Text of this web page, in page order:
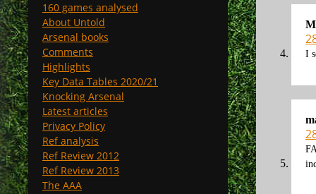
I
160 games analysed
About Untold
Arsenal books
Comments
Highlights
Key Data Tables 2020/21
Knocking Arsenal
Latest articles
Privacy Policy
Ref analysis
Ref Review 2012
Ref Review 2013
The AAA